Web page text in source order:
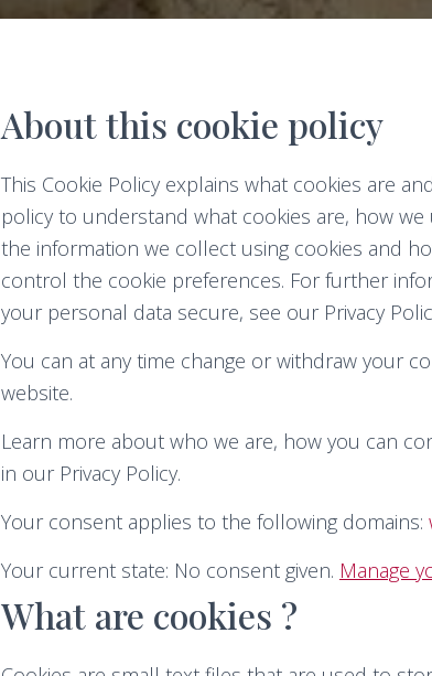
About this cookie policy
This Cookie Policy explains what cookies are
policy to understand what cookies are, how
the information we collect using cookies and
control the cookie preferences. For further
your personal data secure, see our Privacy
You can at any time change or withdraw your
website.
Learn more about who we are, how you can
in our Privacy Policy.
Your consent applies to the following domains:
Your current state: No consent given. Manage
What are cookies ?